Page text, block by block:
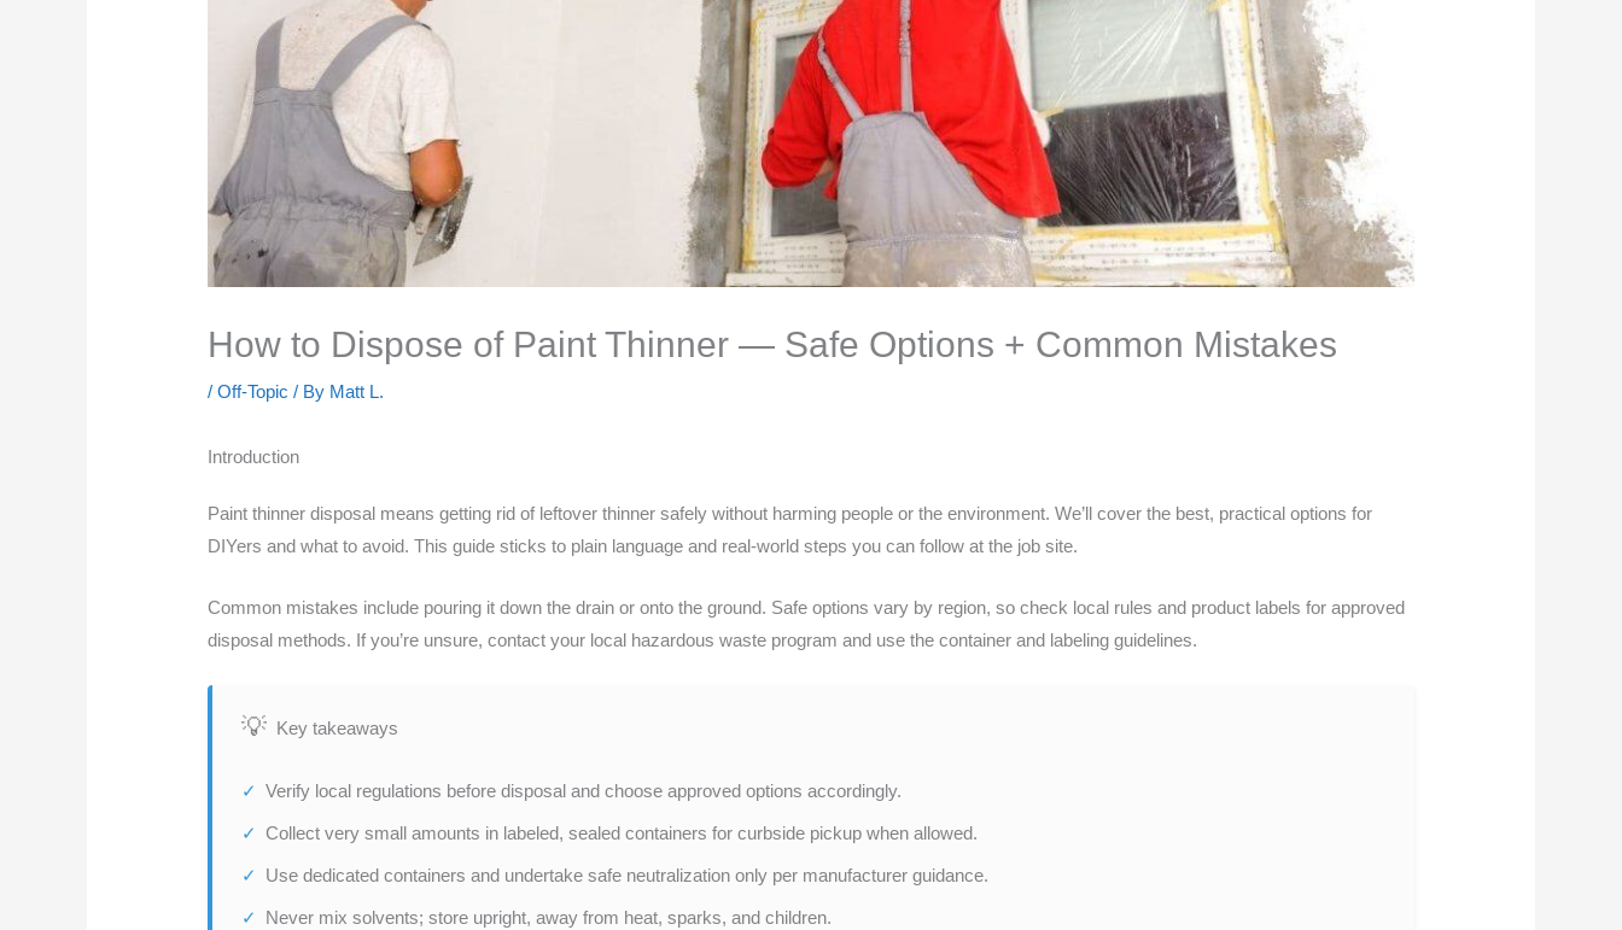
How to Dispose of Paint Thinner — Safe Options + Common Mistakes
/Off-Topic / By Matt L.
Introduction
Paint thinner disposal means getting rid of leftover thinner safely without harming people or the environment. We’ll cover the best, practical options for
DIYers and what to avoid. This guide sticks to plain language and real-world steps you can follow at the job site.
Common mistakes include pouring it down the drain or onto the ground. Safe options vary by region, so check local rules and product labels for approved
disposal methods. If you’re unsure, contact your local hazardous waste program and use the container and labeling guidelines.
Key takeaways
Verify local regulations before disposal and choose approved options accordingly.
Collect very small amounts in labeled, sealed containers for curbside pickup when allowed.
Use dedicated containers and undertake safe neutralization only per manufacturer guidance.
Never mix solvents; store upright, away from heat, sparks, and children.